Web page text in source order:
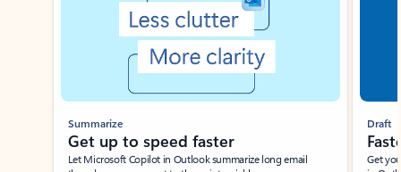
Summarize
Get up to speed faster ​
Let Microsoft Copilot in Outlook summarize long email
Draft
Get